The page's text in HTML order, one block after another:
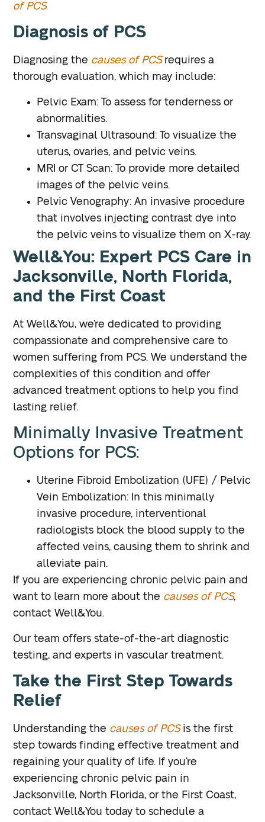
of PCS.
Diagnosis of PCS
Diagnosing the causes of PCSrequires a
thorough evaluation, which may include:
Pelvic Exam: To assess for tenderness or
abnormalities.
Transvaginal Ultrasound: To visualize the
uterus, ovaries, and pelvic veins.
MRI or CT Scan: To provide more detailed
images of the pelvic veins.
Pelvic Venography: An invasive procedure
that involves injecting contrast dye into
the pelvic veins to visualize them on X-ray.
Well&You: Expert PCS Care in
Jacksonville, North Florida,
and the First Coast
At Well&You, we’re dedicated to providing
compassionate and comprehensive care to
women suffering from PCS. We understand the
complexities of this condition and offer
advanced treatment options to help you find
lasting relief.
Minimally Invasive Treatment
Options for PCS:
Uterine Fibroid Embolization (UFE) / Pelvic
Vein Embolization: In this minimally
invasive procedure, interventional
radiologists block the blood supply to the
affected veins, causing them to shrink and
alleviate pain.
If you are experiencing chronic pelvic pain and
want to learn more about the causes of PCS,
contact Well&You.
Our team offers state-of-the-art diagnostic
testing, and experts in vascular treatment.
Take the First Step Towards
Relief
Understanding the causes of PCSis the first
step towards finding effective treatment and
regaining your quality of life. If you’re
experiencing chronic pelvic pain in
Jacksonville, North Florida, or the First Coast,
contact Well&You today to schedule a